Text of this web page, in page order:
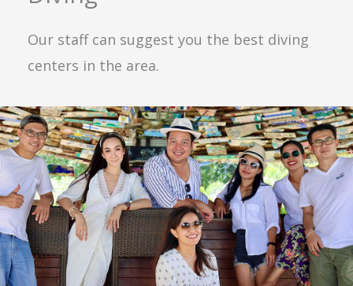
Our staff can suggest you the best diving
centers in the area.